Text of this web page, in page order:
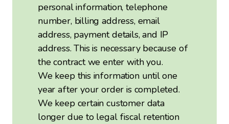
personal information, telephone
number, billing address, email
address, payment details, and IP
address. This is necessary because of
the contract we enter with you.
We keep this information until one
year after your order is completed.
We keep certain customer data
longer due to legal fiscal retention